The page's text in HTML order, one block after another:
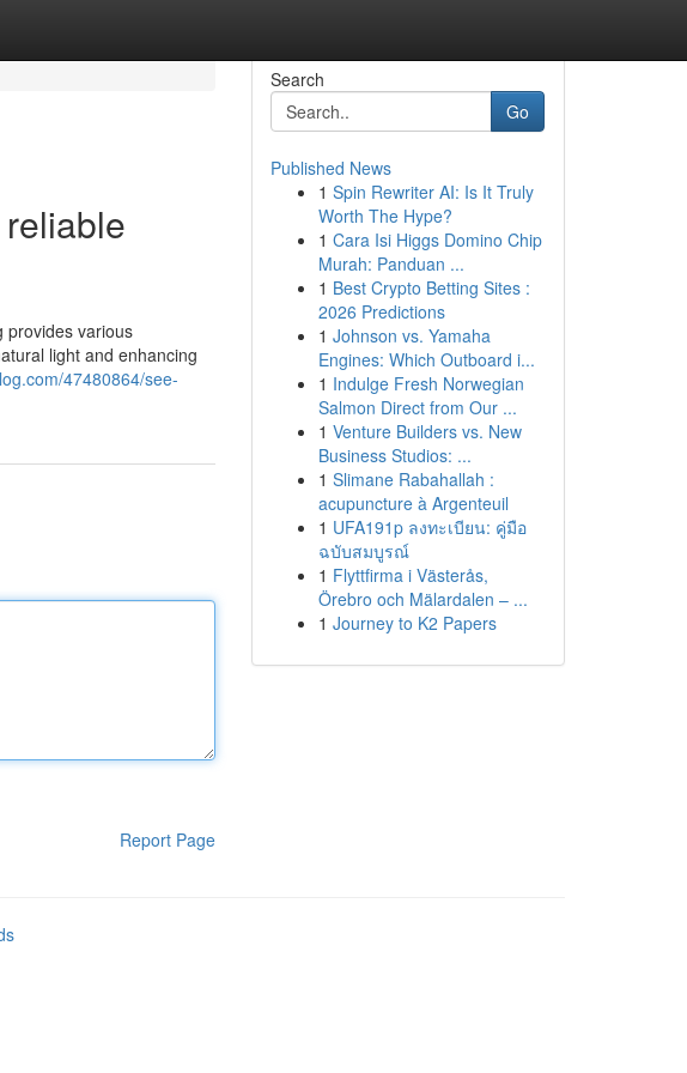
provides various
light and enhancing
47480864/see-
Report Page
Search
Go
Published News
1 Spin Rewriter AI: Is It Truly
Worth The Hype?
1 Cara Isi Higgs Domino Chip
Murah: Panduan ...
1 Best Crypto Betting Sites :
2026 Predictions
1 Johnson vs. Yamaha
Engines: Which Outboard i...
1 Indulge Fresh Norwegian
Salmon Direct from Our ...
1 Venture Builders vs. New
Business Studios: ...
1 Slimane Rabahallah :
acupuncture à Argenteuil
1 UFA191p ลงทะเบียน: คู่มือ
ฉบับสมบูรณ์
1 Flyttfirma i Västerås,
Örebro och Mälardalen – ...
1 Journey to K2 Papers